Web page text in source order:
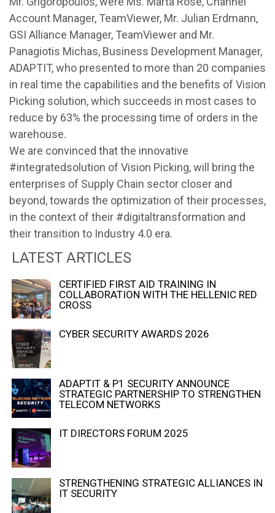
Account Manager, TeamViewer, Mr. Julian Erdmann,
GSI Alliance Manager, TeamViewer and Mr.
Panagiotis Michas, Business Development Manager,
ADAPTIT, who presented to more than 20 companies
in real time the capabilities and the benefits of Vision
Picking solution, which succeeds in most cases to
reduce by 63% the processing time of orders in the
warehouse.
We are convinced that the innovative
#integratedsolution of Vision Picking, will bring the
enterprises of Supply Chain sector closer and
beyond, towards the optimization of their processes,
in the context of their #digitaltransformation and
their transition to Industry 4.0 era.
LATEST ARTICLES
CERTIFIED FIRST AID TRAINING IN
COLLABORATION WITH THE HELLENIC RED
CROSS
CYBER SECURITY AWARDS 2026
ADAPTIT & P1 SECURITY ANNOUNCE
STRATEGIC PARTNERSHIP TO STRENGTHEN
TELECOM NETWORKS
IT DIRECTORS FORUM 2025
STRENGTHENING STRATEGIC ALLIANCES IN
IT SECURITY